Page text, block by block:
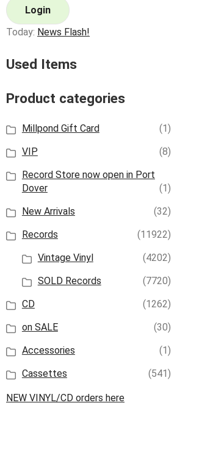
Login
Today: News Flash!
Used Items
Product categories
Millpond Gift Card
(1)
VIP
(8)
Record Store now open in Port
Dover
(1)
New Arrivals
(32)
Records
(11922)
Vintage Vinyl
(4202)
SOLD Records
(7720)
CD
(1262)
on SALE
(30)
Accessories
(1)
Cassettes
(541)
NEW VINYL/CD orders here